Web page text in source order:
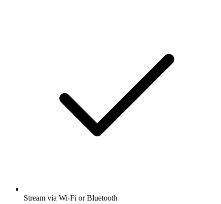
Stream via Wi-Fi or Bluetooth